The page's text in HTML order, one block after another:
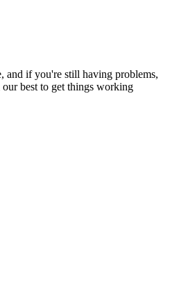
and if you're still having problems,
best to get things working